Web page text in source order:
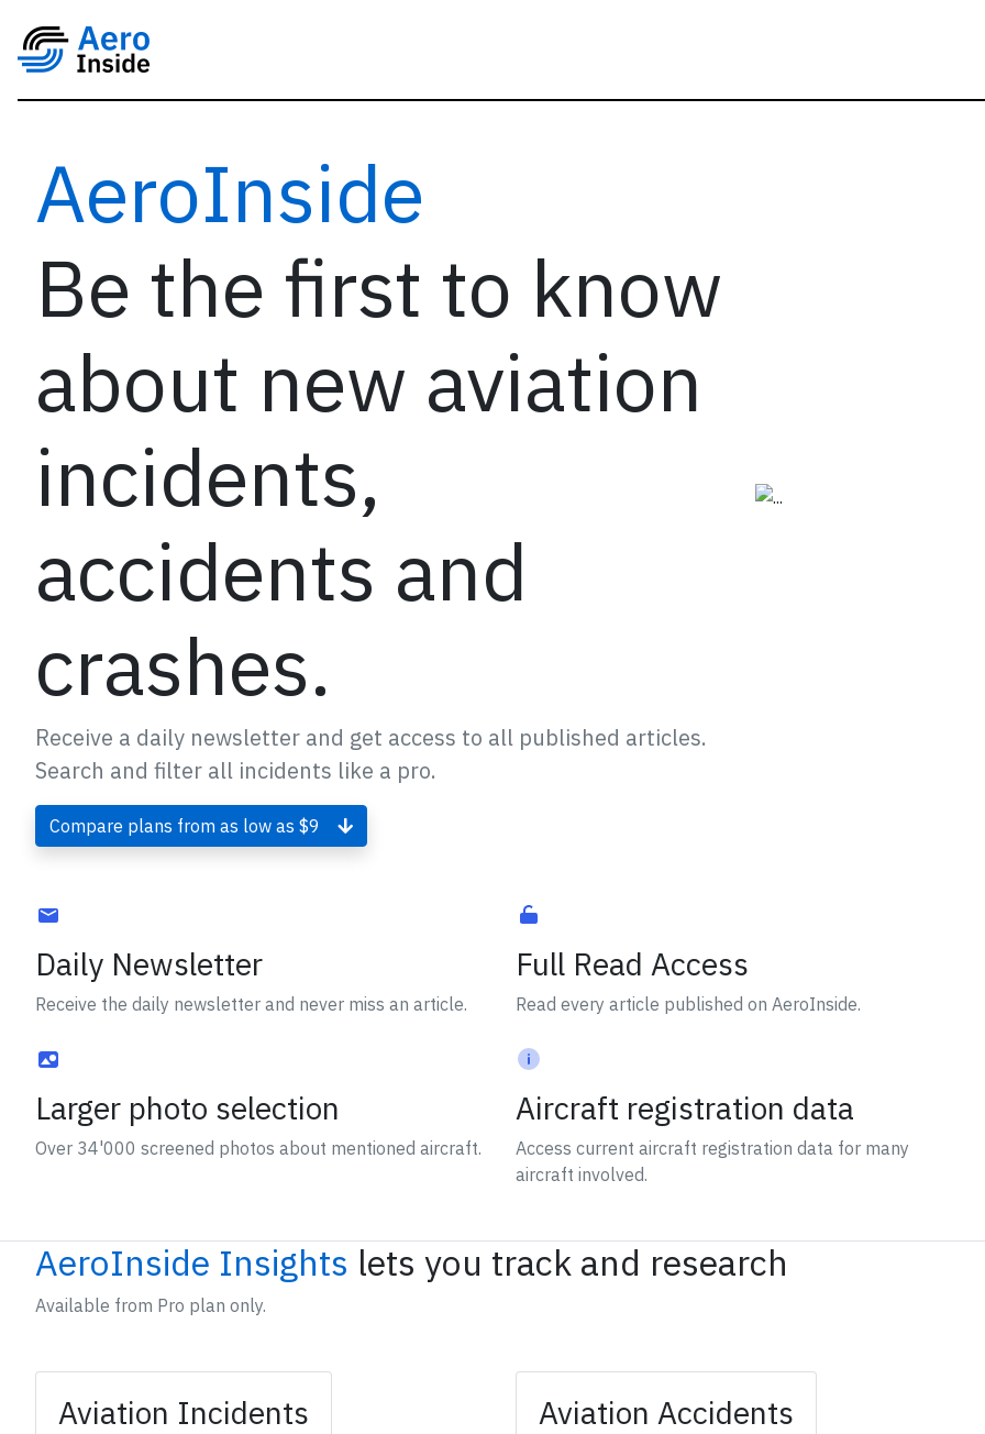
AeroInside
Be the first to know
about new aviation
incidents,
accidents and
crashes.
Receive a daily newsletter and get access to all published articles.
Search and filter all incidents like a pro.
Compare plans from as low as $9
Daily Newsletter
Receive the daily newsletter and never miss an article.
Full Read Access
Read every article published on AeroInside.
Larger photo selection
Over 34'000 screened photos about mentioned aircraft.
Aircraft registration data
Access current aircraft registration data for many
aircraft involved.
AeroInside Insights lets you track and research
Available from Pro plan only.
Aviation Incidents Aviation Accidents